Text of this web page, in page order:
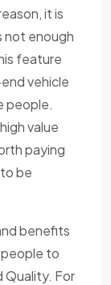
it is
not enough
feature
vehicle
people.
value
paying
be
benefits
to
Quality. For